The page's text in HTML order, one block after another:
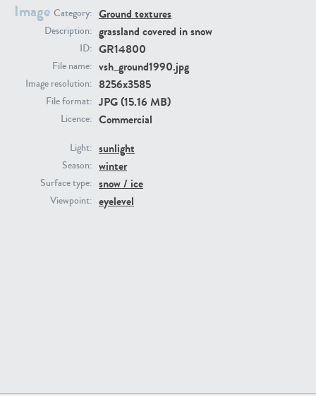
Image Category: Ground textures
Description: grassland covered in snow
ID: GR14800
File name: vsh_ground1990.jpg
Image resolution: 8256x3585
File format: JPG (15.16 MB)
Licence: Commercial
Light: sunlight
Season: winter
Surface type: snow / ice
Viewpoint: eyelevel